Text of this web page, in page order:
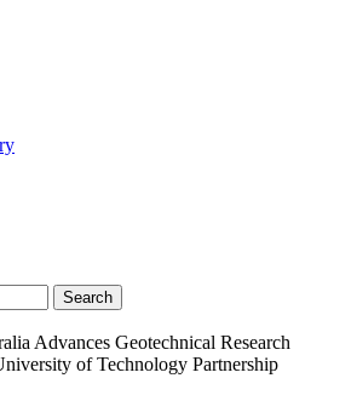
Search